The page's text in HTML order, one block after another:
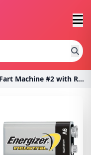
T.J. Wisemen, Inc. Fart Machine #2 with Remote Con